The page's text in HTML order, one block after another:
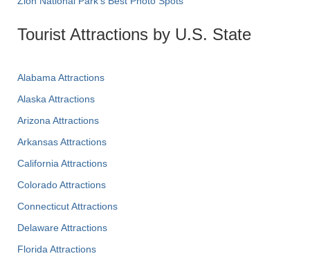
Tourist Attractions by U.S. State
Alabama Attractions
Alaska Attractions
Arizona Attractions
Arkansas Attractions
California Attractions
Colorado Attractions
Connecticut Attractions
Delaware Attractions
Florida Attractions